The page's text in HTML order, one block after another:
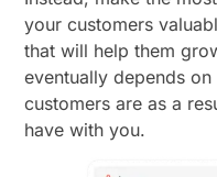
your customers
that will help them
eventually depends
customers are as a
have with you.